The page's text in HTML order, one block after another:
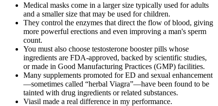
Medical masks come in a larger size typically used for adults
and a smaller size that may be used for children.
They control the enzymes that direct the flow of blood, giving
more powerful erections and even improving a man's sperm
count.
You must also choose testosterone booster pills whose
ingredients are FDA-approved, backed by scientific studies,
or made in Good Manufacturing Practices (GMP) facilities.
Many supplements promoted for ED and sexual enhancement
—sometimes called “herbal Viagra”—have been found to be
tainted with drug ingredients or related substances.
Viasil made a real difference in my performance.